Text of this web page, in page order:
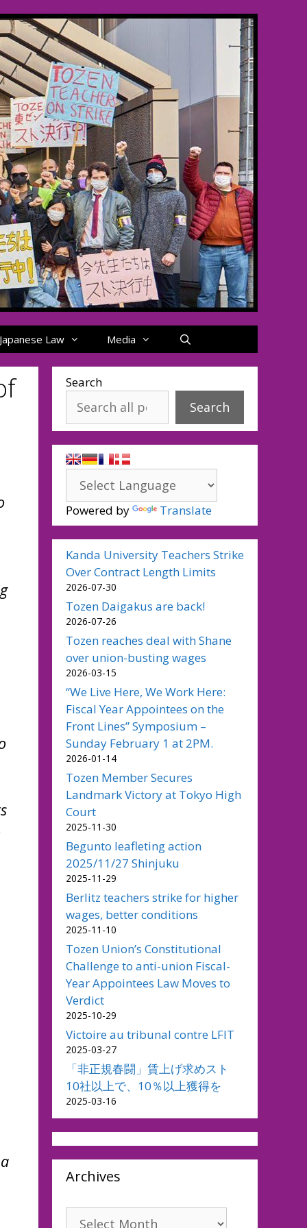
Japanese Law Media
Search
Search
Powered by Translate
Kanda University Teachers Strike
Over Contract Length Limits
2026-07-30
Tozen Daigakus are back!
2026-07-26
Tozen reaches deal with Shane
over union-busting wages
2026-03-15
“We Live Here, We Work Here:
Fiscal Year Appointees on the
Front Lines” Symposium –
Sunday February 1 at 2PM.
2026-01-14
Tozen Member Secures
Landmark Victory at Tokyo High
Court
2025-11-30
Begunto leafleting action
2025/11/27 Shinjuku
2025-11-29
Berlitz teachers strike for higher
wages, better conditions
2025-11-10
Tozen Union’s Constitutional
Challenge to anti-union Fiscal-
Year Appointees Law Moves to
Verdict
2025-10-29
Victoire au tribunal contre LFIT
2025-03-27
「非正規春闘」賃上げ求めスト
10社以上で、10％以上獲得を
2025-03-16
Archives
Archives